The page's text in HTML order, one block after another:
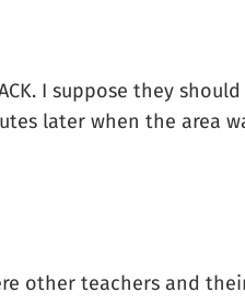
I suppose they
later when the area
other teachers and